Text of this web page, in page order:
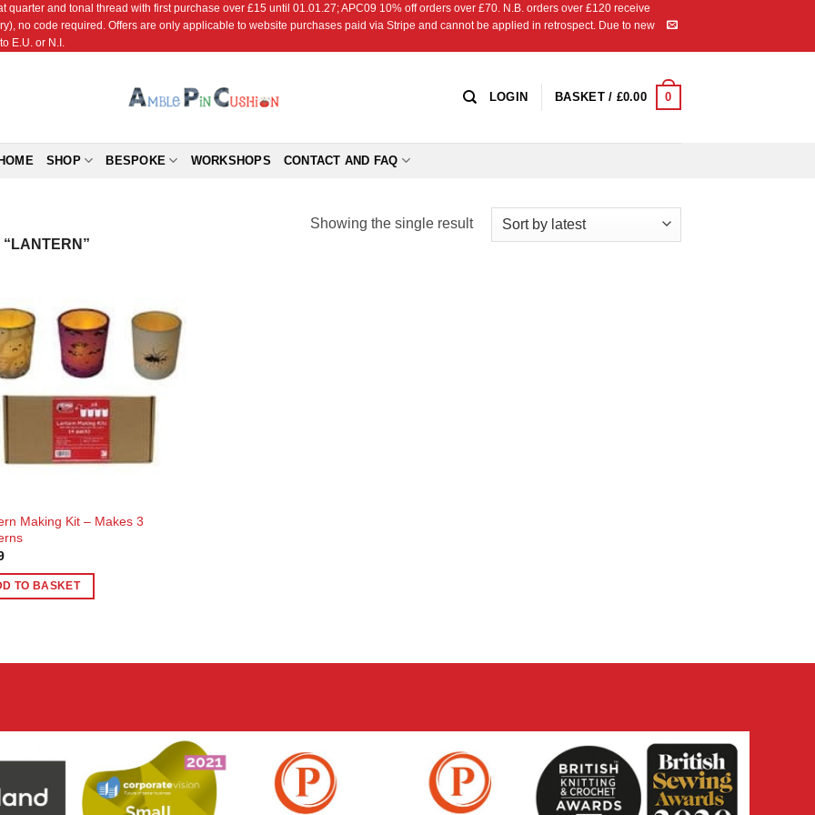
quarter and tonal thread with first purchase over £15 until 01.01.27; APC09 10% off orders over £70. N.B. orders over £120 receive
no code required. Offers are only applicable to website purchases paid via Stripe and cannot be applied in retrospect. Due to new
E.U. or N.I.
LOGIN BASKET / £0.00 0
SHOP BESPOKE WORKSHOPS CONTACT AND FAQ
“LANTERN”
Showing the single result
Add to
Wishlist
Making Kit – Makes 3
TO BASKET